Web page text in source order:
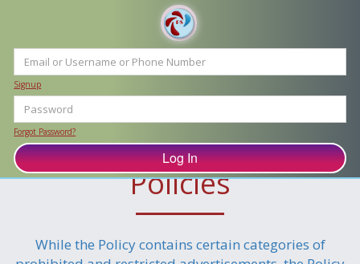
Signup
Forgot Password?
Advertising and Refund
Policies
While the Policy contains certain categories of